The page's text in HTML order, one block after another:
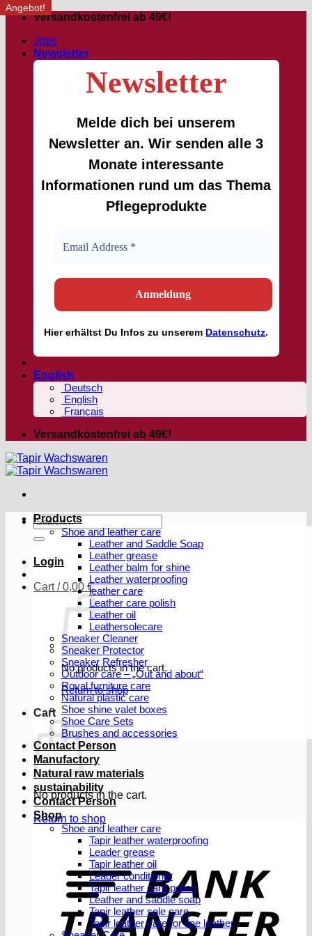
Skip
content
Versandkostenfrei ab 49€!
Jobs
Newsletter
Newsletter
Melde dich bei unserem
Newsletter an. Wir senden alle 3
Monate interessante
Informationen rund um das Thema
Pflegeprodukte
Hiererhältst Du Infos zu unserem Datenschutz.
English
Deutsch
English
Français
Versandkostenfrei ab 49€!
Search
for:
Login
Cart /0,00 €
No products in the cart.
Return to shop
Cart
No products in the cart.
Return to shop
Products
Shoe and leather care
Leather and Saddle Soap
Leather grease
Leather balm for shine
Leather waterproofing
leather care
Leather care polish
Leather oil
Leathersolecare
Sneaker Cleaner
Sneaker Protector
Sneaker Refresher
Outdoor care – „Out and about“
Royal furniture care
Natural plastic care
Shoe shine valet boxes
Shoe Care Sets
Brushes and accessories
Contact Person
Manufactory
Natural raw materials
sustainability
Contact Person
Shop
Shoe and leather care
Tapir leather waterproofing
Leader grease
Tapir leather oil
Leader conditioner
Tapir leather care polish
Leather and saddle soap
Tapir leather sole care
Tapir leather care for fine leather
Angebot!
Angebot!